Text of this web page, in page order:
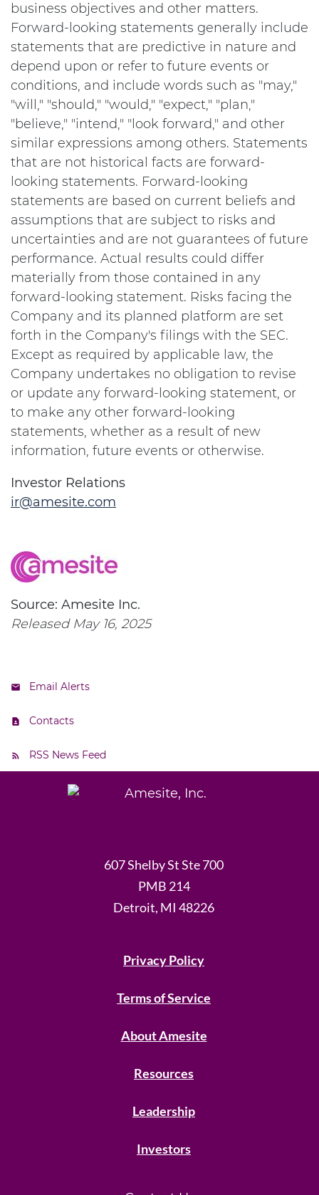
business objectives and other matters.
Forward-looking statements generally include
statements that are predictive in nature and
depend upon or refer to future events or
conditions, and include words such as "may,"
"will," "should," "would," "expect," "plan,"
"believe," "intend," "look forward," and other
similar expressions among others. Statements
that are not historical facts are forward-
looking statements. Forward-looking
statements are based on current beliefs and
assumptions that are subject to risks and
uncertainties and are not guarantees of future
performance. Actual results could differ
materially from those contained in any
forward-looking statement. Risks facing the
Company and its planned platform are set
forth in the Company's filings with the SEC.
Except as required by applicable law, the
Company undertakes no obligation to revise
or update any forward-looking statement, or
to make any other forward-looking
statements, whether as a result of new
information, future events or otherwise.
Investor Relations
ir@amesite.com
Source: Amesite Inc.
Released May 16, 2025
Email Alerts
Contacts
RSS News Feed
607 Shelby St Ste 700
PMB 214
Detroit, MI 48226
Privacy Policy
Terms of Service
About Amesite
Resources
Leadership
Investors